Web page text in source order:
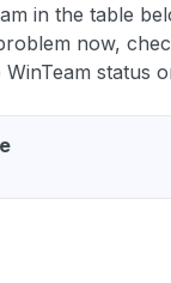
in the table
now,
status